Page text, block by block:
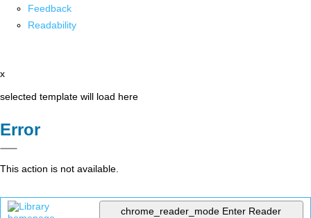
Feedback
Readability
x
selected template will load here
Error
This action is not available.
chrome_reader_mode Enter Reader